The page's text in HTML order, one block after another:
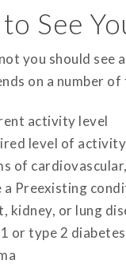
See
you should see
on a number
activity level
level of activity
of
a Preexisting
kidney, or lung
or type 2 diabetes